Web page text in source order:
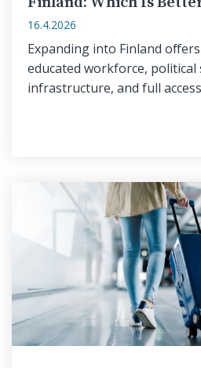
16.4.2026
Expanding into Finland
educated workforce, political
infrastructure, and full